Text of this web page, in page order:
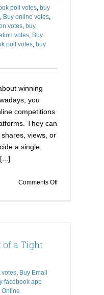
poll votes, buy
Buy online votes,
votes, buy
votes, Buy
poll votes, buy
winning
you
competitions
They can
views, or
a single
Comments Offon
of a Tight
votes, Buy Email
facebook app
Online